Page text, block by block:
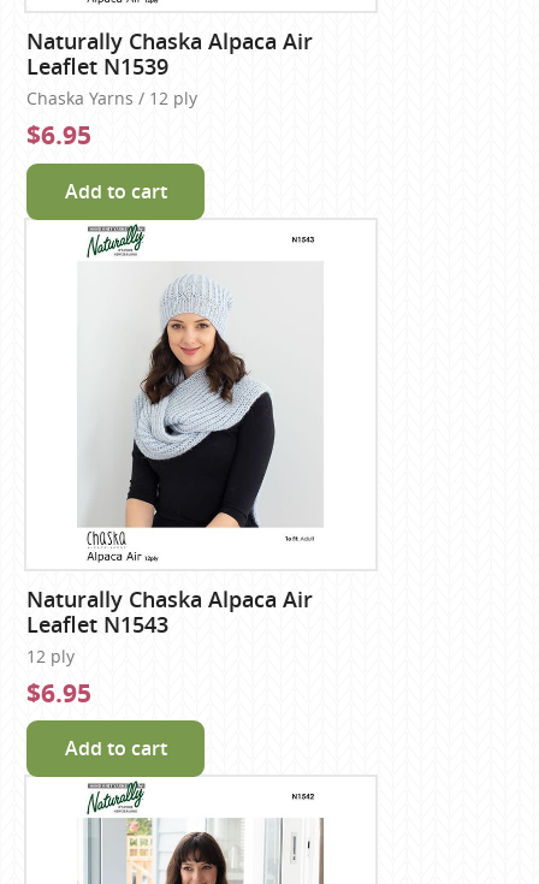
Naturally Chaska Alpaca Air
Leaflet N1539
Chaska Yarns / 12 ply
$6.95
Add to cart
Naturally Chaska Alpaca Air
Leaflet N1543
12 ply
$6.95
Add to cart